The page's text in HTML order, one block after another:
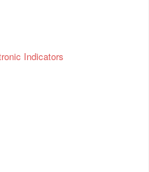
Indicators